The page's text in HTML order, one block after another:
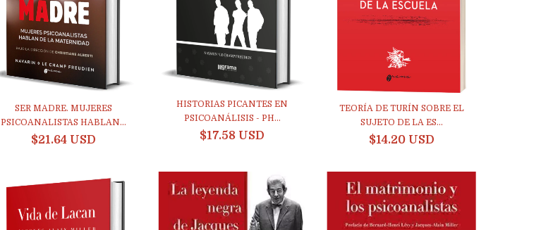
SER MADRE. MUJERES
PSICOANALISTAS HABLAN...
$21.64 USD
HISTORIAS PICANTES EN
PSICOANÁLISIS - PH...
$17.58 USD
TEORÍA DE TURÍN SOBRE EL
SUJETO DE LA ES...
$14.20 USD